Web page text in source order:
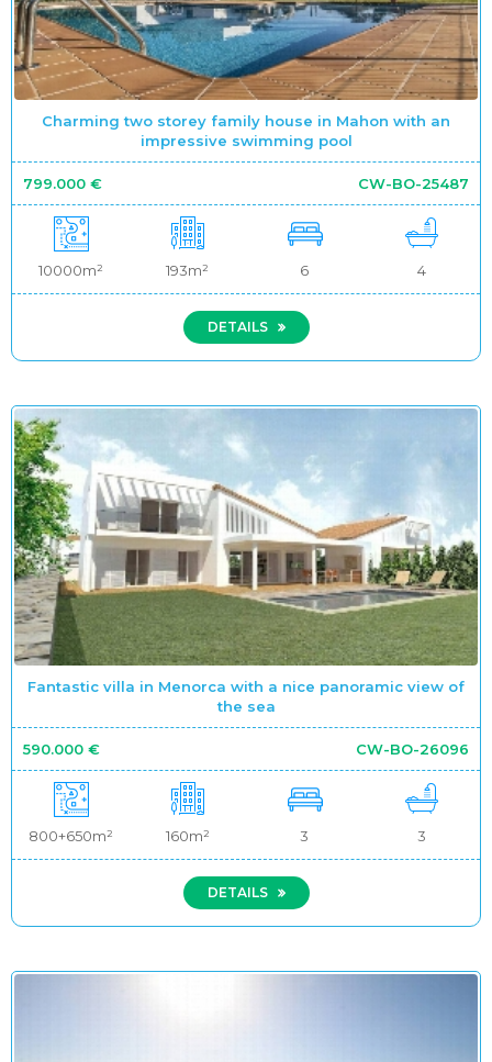
Charming two storey family house in Mahon with an
impressive swimming pool
799.000 € CW-BO-25487
10000m² 193m² 6 4
DETAILS
Fantastic villa in Menorca with a nice panoramic view of
the sea
590.000 € CW-BO-26096
800+650m² 160m² 3 3
DETAILS